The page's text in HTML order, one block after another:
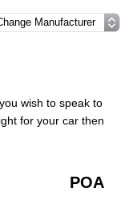
wish to speak to
for your car then
POA